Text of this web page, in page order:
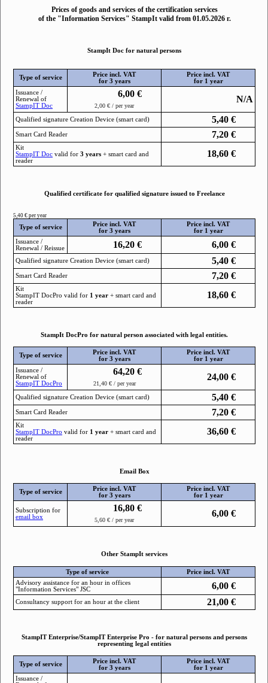
Prices of goods and services of the certification services
of the "Information Services" StampIt valid from 01.05.2026 г.
StampIt Doc for natural persons
Type of service
Price incl. VAT
for 3 years
Price incl. VAT
for 1 year
Issuance /
Renewal of
StampIТ Doc
6,00€
2,00 € / per year
N/A
Qualified signature Creation Device (smart card) 5,40€
Smart Card Reader 7,20€
Kit
StampIТ Doc valid for 3 years + smart card and
reader
18,60€
Qualified certificate for qualified signature issued to Freelance
5,40 € per year
Type of service
Price incl. VAT
for 3 years
Price incl. VAT
for 1 year
Issuance /
Renewal / Reissue
16,20€ 6,00€
Qualified signature Creation Device (smart card) 5,40€
Smart Card Reader 7,20€
Kit
StampIТ DocPro valid for 1 year + smart card and
reader
18,60€
StampIt DocPro for natural person associated with legal entities.
Type of service
Price incl. VAT
for 3 years
Price incl. VAT
for 1 year
Issuance /
Renewal of
StampIТ DocPro
64,20€
21,40 € / per year
24,00€
Qualified signature Creation Device (smart card) 5,40€
Smart Card Reader 7,20€
Kit
StampIТ DocPro valid for 1 year + smart card and
reader
36,60€
Email Box
Type of service
Price incl. VAT
for 3 years
Price incl. VAT
for 1 year
Subscription for
email box
16,80€
5,60 € / per year
6,00€
Other StampIt services
Type of service
Price incl. VAT
Advisory assistance for an hour in offices
"Information Services" JSC
6,00€
Consultancy support for an hour at the client 21,00€
StampIT Enterprise/StampIT Enterprise Pro - for natural persons and persons
representing legal entities
Type of service
Price incl. VAT
for 3 years
Price incl. VAT
for 1 year
Issuance /